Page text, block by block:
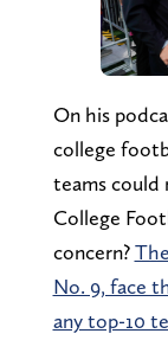
On his
college
teams could
College
concern?
No. 9, face
any top-10